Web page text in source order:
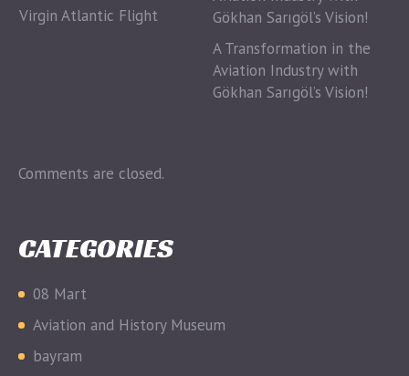
Virgin Atlantic Flight
A Transformation in the
Aviation Industry with
Gökhan Sarıgöl’s Vision!
Comments are closed.
CATEGORIES
08 Mart
Aviation and History Museum
bayram